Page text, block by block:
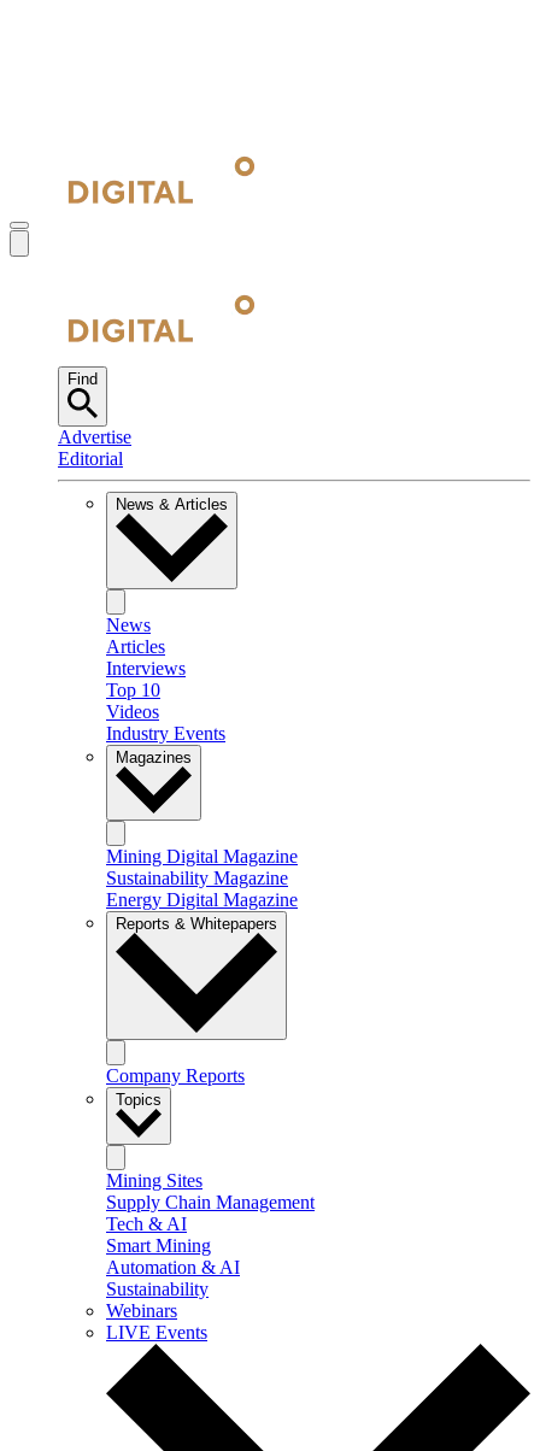
Find
Advertise
Editorial
News & Articles
News
Articles
Interviews
Top 10
Videos
Industry Events
Magazines
Mining Digital Magazine
Sustainability Magazine
Energy Digital Magazine
Reports & Whitepapers
Company Reports
Topics
Mining Sites
Supply Chain Management
Tech & AI
Smart Mining
Automation & AI
Sustainability
Webinars
LIVE Events